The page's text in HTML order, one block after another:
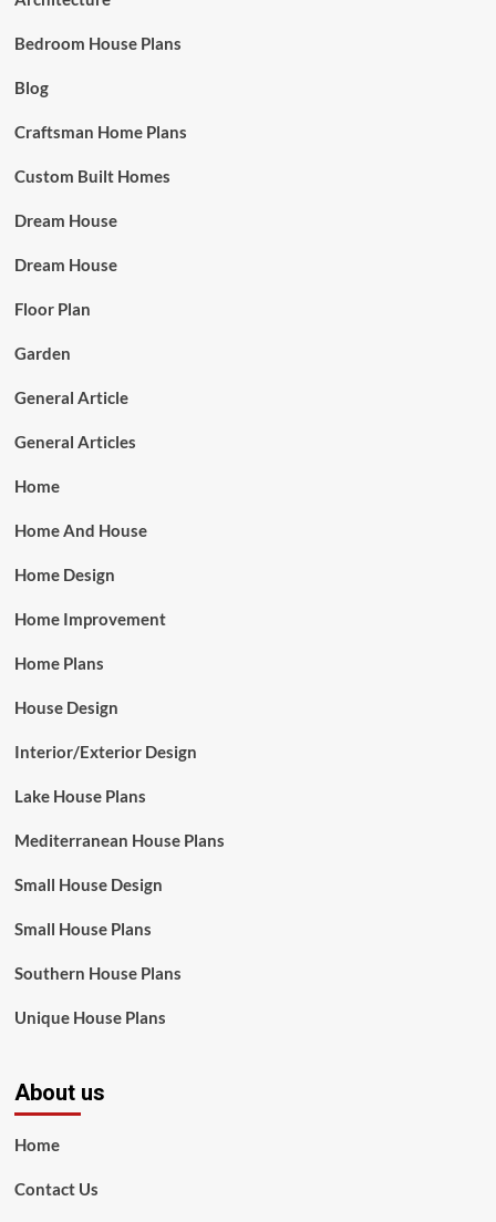
Bedroom House Plans
Blog
Craftsman Home Plans
Custom Built Homes
Dream House
Dream House
Floor Plan
Garden
General Article
General Articles
Home
Home And House
Home Design
Home Improvement
Home Plans
House Design
Interior/Exterior Design
Lake House Plans
Mediterranean House Plans
Small House Design
Small House Plans
Southern House Plans
Unique House Plans
About us
Home
Contact Us